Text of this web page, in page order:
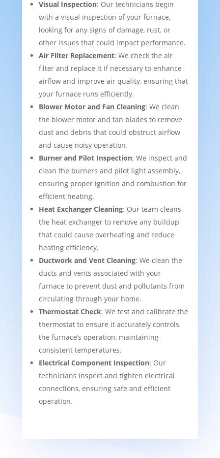
Visual Inspection: Our technicians begin
with a visual inspection of your furnace,
looking for any signs of damage, rust, or
other issues that could impact performance.
Air Filter Replacement: We check the air
filter and replace it if necessary to enhance
airflow and improve air quality, ensuring that
your furnace runs efficiently.
Blower Motor and Fan Cleaning: We clean
the blower motor and fan blades to remove
dust and debris that could obstruct airflow
and cause noisy operation.
Burner and Pilot Inspection: We inspect and
clean the burners and pilot light assembly,
ensuring proper ignition and combustion for
efficient heating.
Heat Exchanger Cleaning: Our team cleans
the heat exchanger to remove any buildup
that could cause overheating and reduce
heating efficiency.
Ductwork and Vent Cleaning: We clean the
ducts and vents associated with your
furnace to prevent dust and pollutants from
circulating through your home.
Thermostat Check: We test and calibrate the
thermostat to ensure it accurately controls
the furnace’s operation, maintaining
consistent temperatures.
Electrical Component Inspection: Our
technicians inspect and tighten electrical
connections, ensuring safe and efficient
operation.